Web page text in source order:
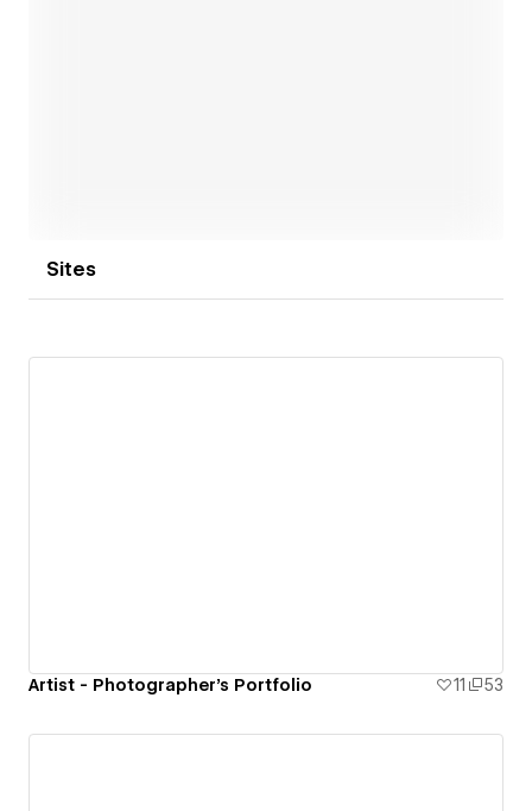
Sites
Artist - Photographer's Portfolio 11 53